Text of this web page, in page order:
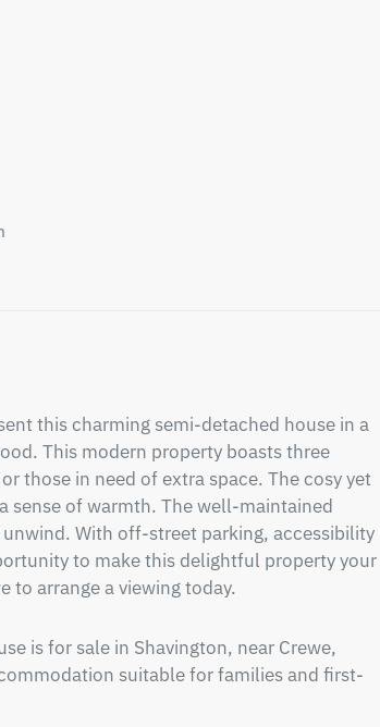
this charming semi-detached house in a
This modern property boasts three
those in need of extra space. The cosy yet
sense of warmth. The well-maintained
With off-street parking, accessibility
to make this delightful property your
to arrange a viewing today.
is for sale in Shavington, near Crewe,
suitable for families and first-